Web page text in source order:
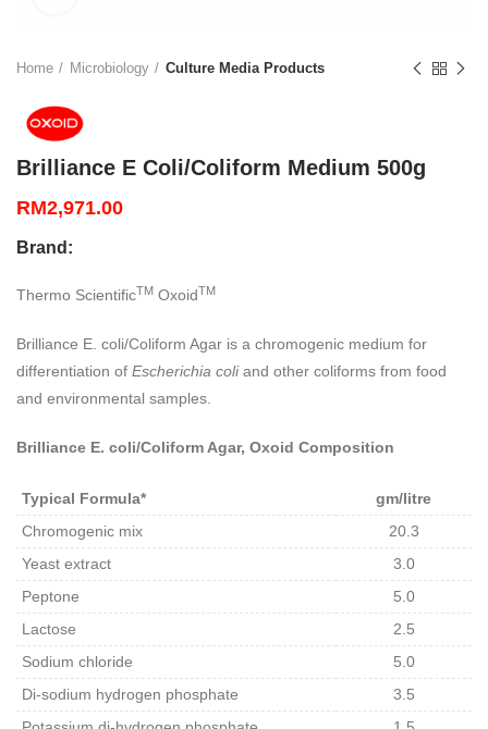
Home Microbiology Culture Media Products
Brilliance E Coli/Coliform Medium 500g
RM2,971.00
Brand:
Thermo ScientificTM OxoidTM
Brilliance E. coli/Coliform Agar is a chromogenic medium for
differentiation of Escherichia coliand other coliforms from food
and environmental samples.
Brilliance E. coli/Coliform Agar, Oxoid Composition
Typical Formula*
gm/litre
Chromogenic mix
20.3
Yeast extract
3.0
Peptone
5.0
Lactose
2.5
Sodium chloride
5.0
Di-sodium hydrogen phosphate
3.5